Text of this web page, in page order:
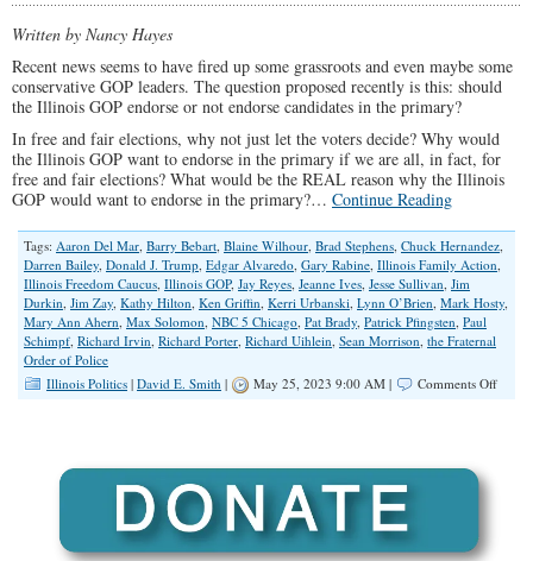
Written by Nancy Hayes
Recent news seems to have fired up some grassroots and even maybe some
conservative GOP leaders. The question proposed recently is this: should
the Illinois GOP endorse or not endorse candidates in the primary?
In free and fair elections, why not just let the voters decide? Why would
the Illinois GOP want to endorse in the primary if we are all, in fact, for
free and fair elections? What would be the REAL reason why the Illinois
GOP would want to endorse in the primary?… Continue Reading
Tags: Aaron Del Mar, Barry Bebart, Blaine Wilhour, Brad Stephens, Chuck Hernandez,
Darren Bailey, Donald J. Trump, Edgar Alvaredo, Gary Rabine, Illinois Family Action,
Illinois Freedom Caucus, Illinois GOP, Jay Reyes, Jeanne Ives, Jesse Sullivan, Jim
Durkin, Jim Zay, Kathy Hilton, Ken Griffin, Kerri Urbanski, Lynn O’Brien, Mark Hosty,
Mary Ann Ahern, Max Solomon, NBC 5 Chicago, Pat Brady, Patrick Pfingsten, Paul
Schimpf, Richard Irvin, Richard Porter, Richard Uihlein, Sean Morrison, the Fraternal
Order of Police
Illinois Politics | David E. Smith | May 25, 2023 9:00 AM | Comments Offon